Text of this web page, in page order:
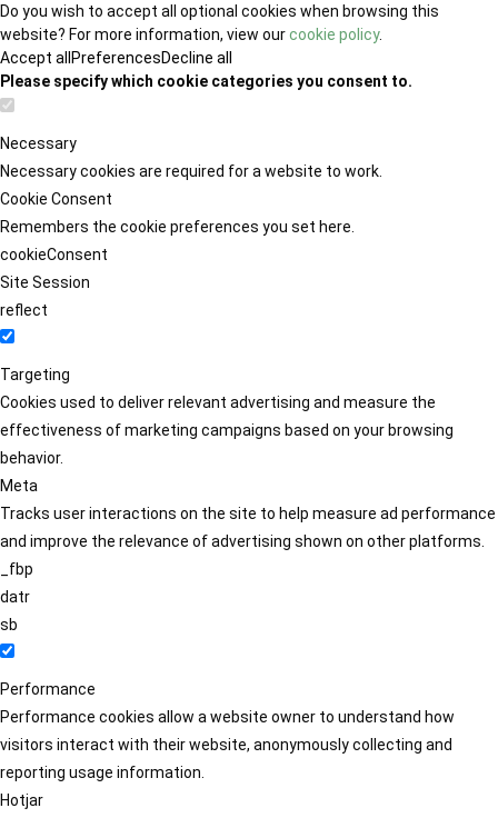
Do you wish to accept all optional cookies when browsing this
website? For more information, view ourcookie policy.
Accept all PreferencesDecline all
Please specify which cookie categories you consent to.
Necessary
Necessary cookies are required for a website to work.
Cookie Consent
Remembers the cookie preferences you set here.
cookieConsent
Site Session
reflect
Targeting
Cookies used to deliver relevant advertising and measure the
effectiveness of marketing campaigns based on your browsing
behavior.
Meta
Tracks user interactions on the site to help measure ad performance
and improve the relevance of advertising shown on other platforms.
_fbp
datr
sb
Performance
Performance cookies allow a website owner to understand how
visitors interact with their website, anonymously collecting and
reporting usage information.
Hotjar